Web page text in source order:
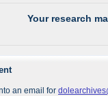
Your research
an email for